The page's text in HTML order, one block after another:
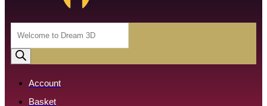
search
Account
Basket